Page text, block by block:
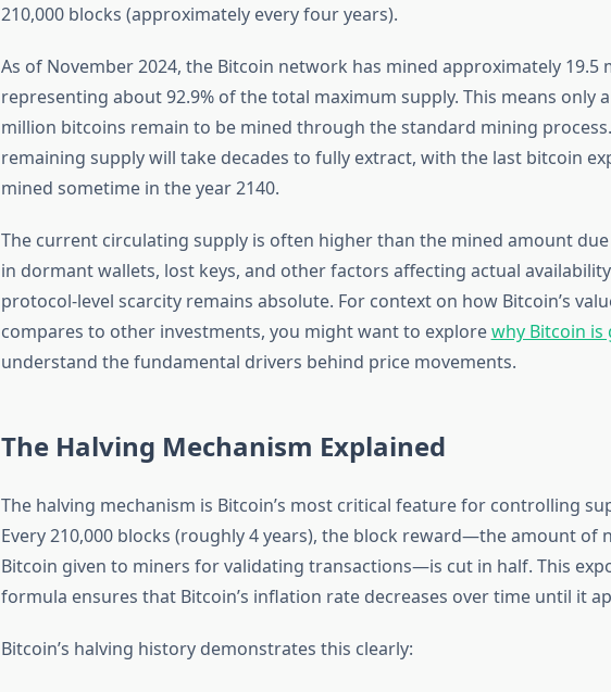
210,000 blocks (approximately every four years).
As of November 2024, the Bitcoin network has mined approximately 19.5
representing about 92.9% of the total maximum supply. This means only
million bitcoins remain to be mined through the standard mining
remaining supply will take decades to fully extract, with the last bitcoin
mined sometime in the year 2140.
The current circulating supply is often higher than the mined amount
in dormant wallets, lost keys, and other factors affecting actual
protocol-level scarcity remains absolute. For context on how Bitcoin’s
compares to other investments, you might want to explorewhy Bitcoin is
understand the fundamental drivers behind price movements.
The Halving Mechanism Explained
The halving mechanism is Bitcoin’s most critical feature for controlling
Every 210,000 blocks (roughly 4 years), the block reward—the amount of
Bitcoin given to miners for validating transactions—is cut in half. This
formula ensures that Bitcoin’s inflation rate decreases over time until it
Bitcoin’s halving history demonstrates this clearly: